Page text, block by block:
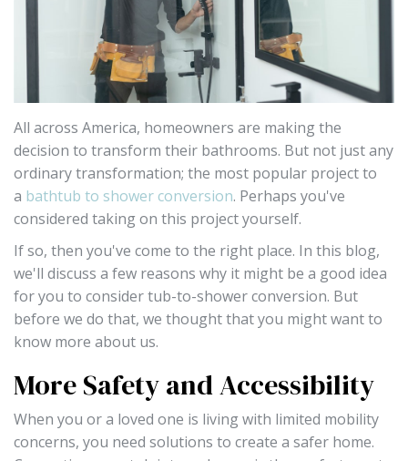
All across America, homeowners are making the
decision to transform their bathrooms. But not just any
ordinary transformation; the most popular project to
a bathtub to shower conversion. Perhaps you've
considered taking on this project yourself.
If so, then you've come to the right place. In this blog,
we'll discuss a few reasons why it might be a good idea
for you to consider tub-to-shower conversion. But
before we do that, we thought that you might want to
know more about us.
More Safety and Accessibility
When you or a loved one is living with limited mobility
concerns, you need solutions to create a safer home.